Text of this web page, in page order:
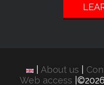
About us
Web access